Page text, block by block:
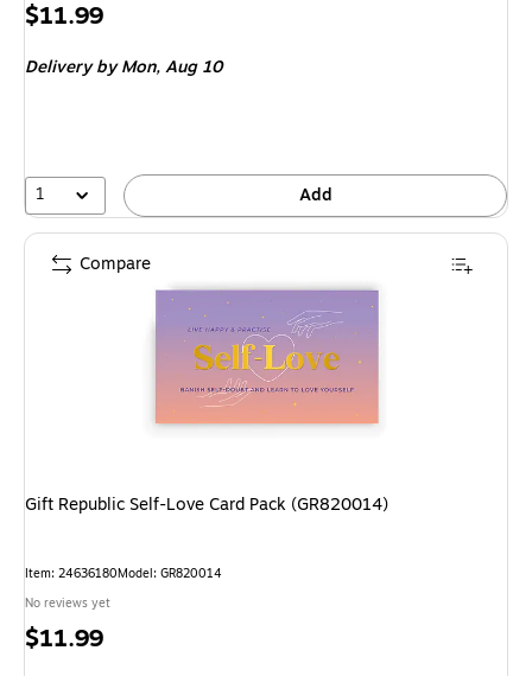
Price
$11.99
Deliveryby Mon, Aug 10
1 Add
Gift Republic Self-Love Card Pack (GR820014)
Item: 24636180Model: GR820014
No reviews yet
Price
$11.99
Compare